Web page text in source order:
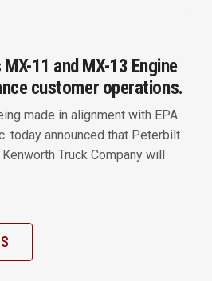
MX-11 and MX-13 Engine
customer operations.
made in alignment with EPA
today announced that Peterbilt
Truck Company will